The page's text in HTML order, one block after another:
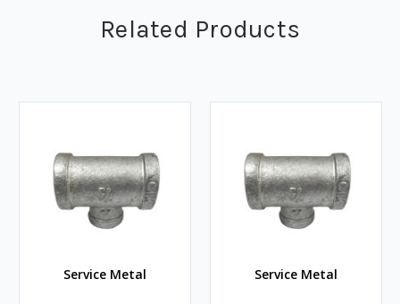
Related Products
Service Metal Service Metal